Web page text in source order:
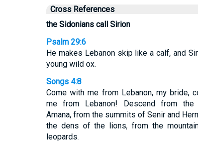
Cross References
the Sidonians call Sirion
Psalm 29:6
He makes Lebanon skip like a calf, and
young wild ox.
Songs 4:8
Come with me from Lebanon, my bride,
me from Lebanon! Descend from
Amana, from the summits of Senir and
the dens of the lions, from the
leopards.